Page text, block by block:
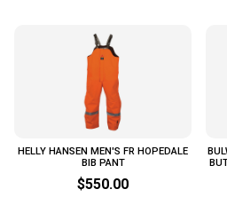
HELLY HANSEN MEN'S FR HOPEDALE
BIB PANT
$550.00